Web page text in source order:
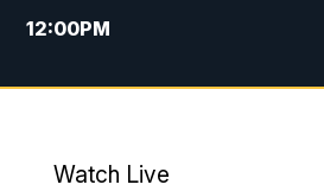
12:00PM
5:30PM
Watch Live